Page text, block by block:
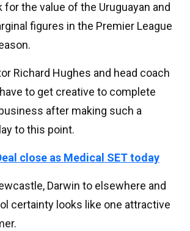
for the value of the Uruguayan and
figures in the Premier League
Richard Hughes and head coach
to get creative to complete
after making such a
to this point.
close as Medical SET today
Darwin to elsewhere and
certainty looks like one attractive